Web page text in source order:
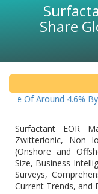
Share
Of Around 4.6% By
Surfactant EOR
Zwitterionic, Non
(Onshore and
Size, Business
Surveys,
Current Trends, and